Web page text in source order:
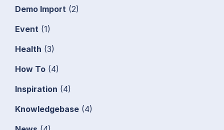
Demo Import (2)
Event (1)
Health (3)
How To (4)
Inspiration (4)
Knowledgebase (4)